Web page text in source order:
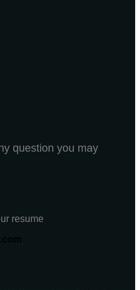
question you may
resume